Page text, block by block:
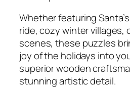
Whether featuring
ride, cozy winter villages,
scenes, these puzzles
joy of the holidays into
superior wooden
stunning artistic detail.